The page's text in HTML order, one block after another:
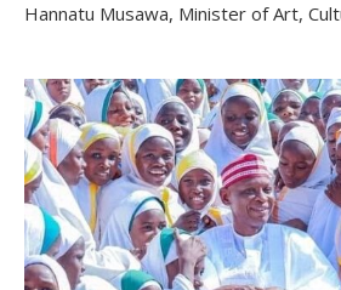
Hannatu Musawa, Minister of Art,